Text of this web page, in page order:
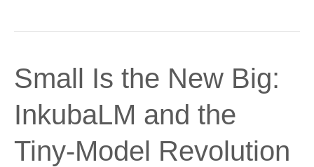
Small Is the New Big:
InkubaLM and the
Tiny-Model Revolution
Small
Is
New
InkubaLM